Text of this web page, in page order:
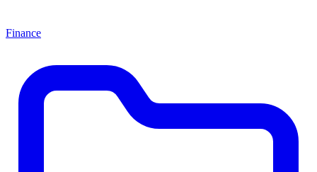
Finance